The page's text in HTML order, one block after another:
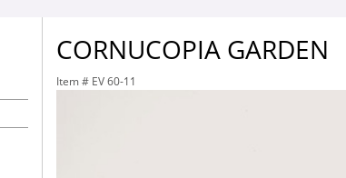
CORNUCOPIA GARDEN
Item # EV 60-11